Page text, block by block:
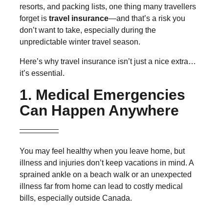
resorts, and packing lists, one thing many travellers
forget is travel insurance—and that’s a risk you
don’t want to take, especially during the
unpredictable winter travel season.
Here’s why travel insurance isn’t just a nice extra…
it’s essential.
1. Medical Emergencies
Can Happen Anywhere
You may feel healthy when you leave home, but
illness and injuries don’t keep vacations in mind. A
sprained ankle on a beach walk or an unexpected
illness far from home can lead to costly medical
bills, especially outside Canada.